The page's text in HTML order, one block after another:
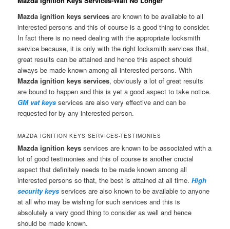
Mazda ignition keys services are known to be available to all
interested persons and this of course is a good thing to consider.
In fact there is no need dealing with the appropriate locksmith
service because, it is only with the right locksmith services that,
great results can be attained and hence this aspect should
always be made known among all interested persons. With
Mazda ignition keys services, obviously a lot of great results
are bound to happen and this is yet a good aspect to take notice.
GM vat keys services are also very effective and can be
requested for by any interested person.
MAZDA IGNITION KEYS SERVICES-TESTIMONIES
Mazda ignition keys services are known to be associated with a
lot of good testimonies and this of course is another crucial
aspect that definitely needs to be made known among all
interested persons so that, the best is attained at all time.High
security keys services are also known to be available to anyone
at all who may be wishing for such services and this is
absolutely a very good thing to consider as well and hence
should be made known.